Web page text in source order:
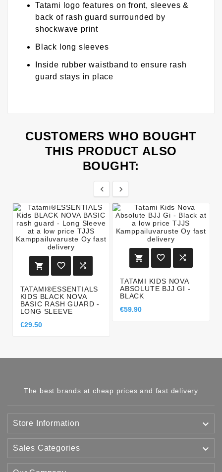
Tatami logo features on front, sleeves &
back of rash guard surrounded by
shockwave print
Black long sleeves
Inside rubber waistband to ensure rash
guard stays in place
CUSTOMERS WHO BOUGHT
THIS PRODUCT ALSO
BOUGHT:
 
  
TATAMI®ESSENTIALS
KIDS BLACK NOVA
BASIC RASH GUARD -
LONG SLEEVE
€29.50
  
TATAMI KIDS NOVA
ABSOLUTE BJJ GI -
BLACK
€59.90
The best brands at cheap prices and fast delivery
Store Information 
Sales Categories 